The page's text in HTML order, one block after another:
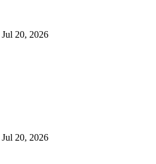
Jul 20, 2026
Jul 20, 2026